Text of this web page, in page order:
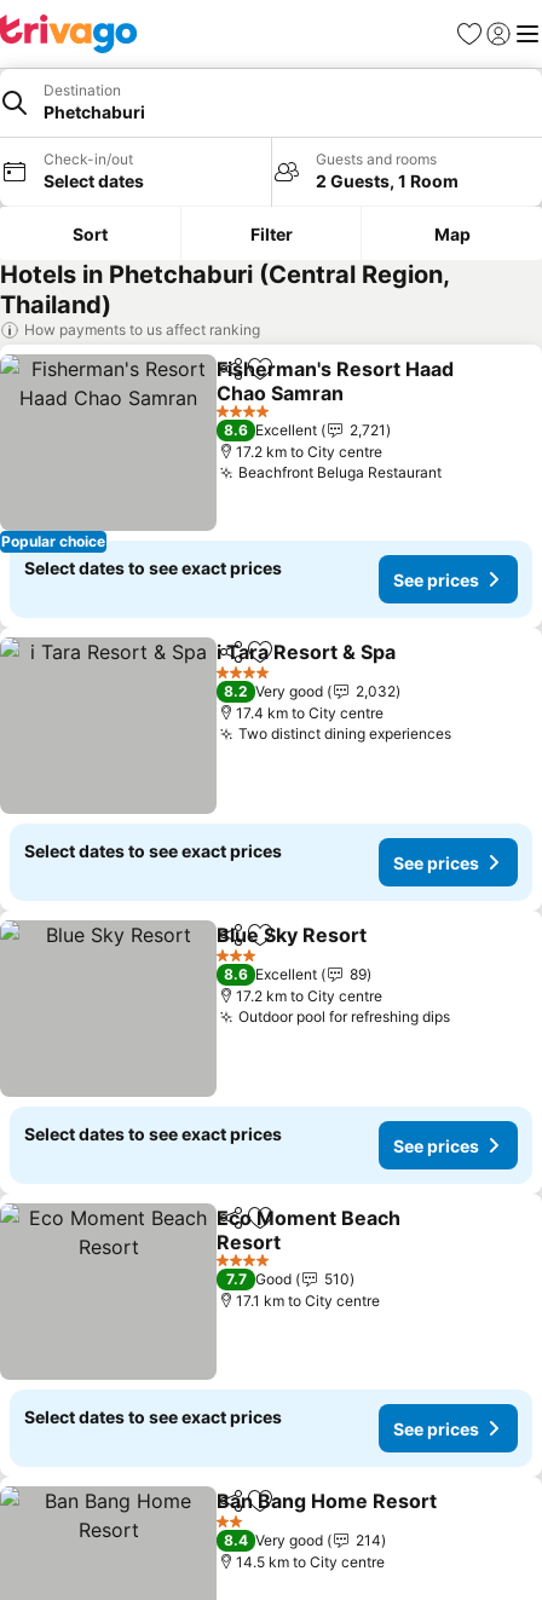
Favorites
Sign in
Destination
Phetchaburi
Check-in/out
Select dates
Guests and rooms
2 Guests, 1 Room
Sort Filter Map
Hotels in Phetchaburi (Central Region,
Thailand)
How payments to us affect ranking
Popular choice
ShareAdd to favorites
Fisherman's Resort Haad
Chao Samran
4 Stars
8.6 Excellent
2,721
17.2 km to City centre
Beachfront Beluga Restaurant
Select dates to see exact prices
See prices
ShareAdd to favorites
i Tara Resort & Spa
4 Stars
8.2 Very good
2,032
17.4 km to City centre
Two distinct dining experiences
Select dates to see exact prices
See prices
ShareAdd to favorites
Blue Sky Resort
3 Stars
8.6 Excellent
89
17.2 km to City centre
Outdoor pool for refreshing dips
Select dates to see exact prices
See prices
ShareAdd to favorites
Eco Moment Beach
Resort
4 Stars
7.7 Good
510
17.1 km to City centre
Select dates to see exact prices
See prices
ShareAdd to favorites
Ban Bang Home Resort
2 Stars
8.4 Very good
214
14.5 km to City centre